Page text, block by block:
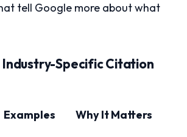
tell Google more about what
Industry-Specific Citation
Examples Why It Matters